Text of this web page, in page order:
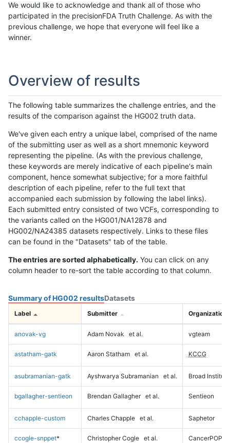
We would like to acknowledge and thank all of those who
participated in the precisionFDA Truth Challenge. As with the
previous challenge, we hope that everyone will feel like a
winner.
Overview of results
The following table summarizes the challenge entries, and the
results of the comparison against the HG002 truth data.
We've given each entry a unique label, comprised of the name
of the submitting user as well as a short mnemonic keyword
representing the pipeline. (As with the previous challenge,
these keywords are merely indicative of each pipeline's main
component, hence somewhat subjective; for a more faithful
description of each pipeline, refer to the full text that
accompanied each submission by following the label links).
Each submitted entry consisted of two VCFs, corresponding to
the variants called on the HG001/NA12878 and
HG002/NA24385 datasets respectively. Links to these files
can be found in the "Datasets" tab of the table.
The entries are sorted alphabetically. You can click on any
column header to re-sort the table according to that column.
Summary of HG002 resultsDatasets
Label Submitter Organization
anovak-vg Adam Novak et al. vgteam
astatham-gatk Aaron Statham et al. KCCG
asubramanian-gatk Ayshwarya Subramanian et al. Broad Institute
bgallagher-sentieon Brendan Gallagher et al. Sentieon
cchapple-custom Charles Chapple et al. Saphetor
ccogle-snppet* Christopher Cogle et al. CancerPOP